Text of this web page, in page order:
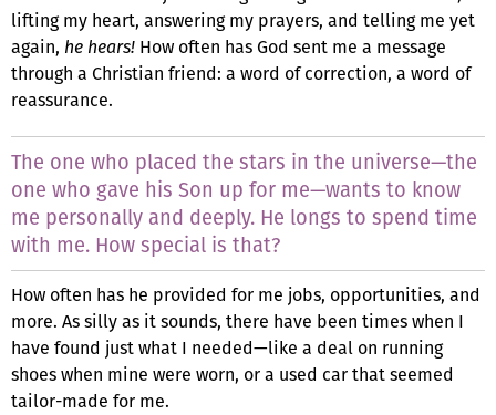
lifting my heart, answering my prayers, and telling me yet
again, he hears! How often has God sent me a message
through a Christian friend: a word of correction, a word of
reassurance.
The one who placed the stars in the universe—the
one who gave his Son up for me—wants to know
me personally and deeply. He longs to spend time
with me. How special is that?
How often has he provided for me jobs, opportunities, and
more. As silly as it sounds, there have been times when I
have found just what I needed—like a deal on running
shoes when mine were worn, or a used car that seemed
tailor-made for me.